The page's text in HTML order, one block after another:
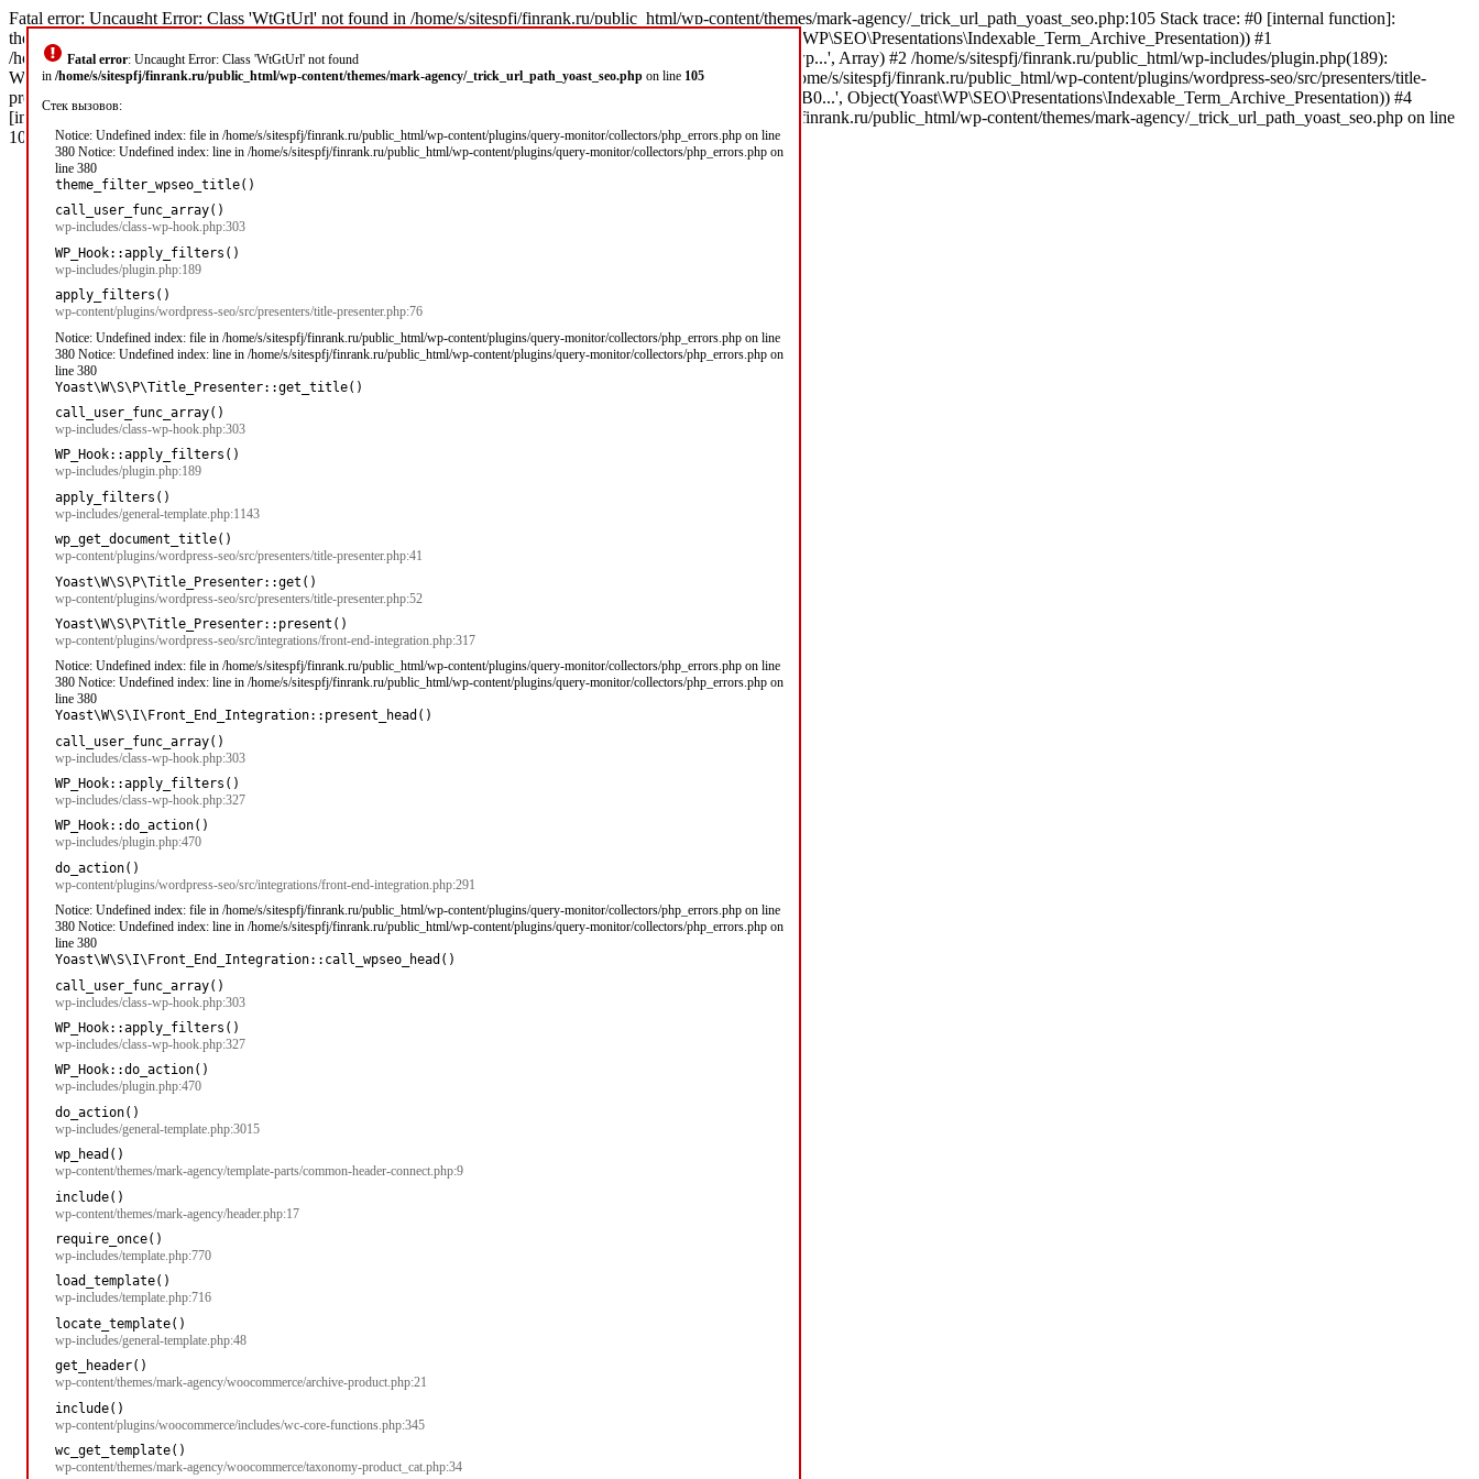
Fatal error: Uncaught Error: Class 'WtGtUrl' not found
in /home/s/sitespfj/finrank.ru/public_html/wp-content/themes/mark-agency/_trick_url_path_yoast_seo.php on line 105
Стек вызовов:
Notice: Undefined index: file in /home/s/sitespfj/finrank.ru/public_html/wp-content/plugins/query-monitor/collectors/php_errors.php on line
380 Notice: Undefined index: line in /home/s/sitespfj/finrank.ru/public_html/wp-content/plugins/query-monitor/collectors/php_errors.php on
line 380
theme_filter_wpseo_title()
call_user_func_array()
wp-includes/class-wp-hook.php:303
WP_Hook::apply_filters()
wp-includes/plugin.php:189
apply_filters()
wp-content/plugins/wordpress-seo/src/presenters/title-presenter.php:76
Notice: Undefined index: file in /home/s/sitespfj/finrank.ru/public_html/wp-content/plugins/query-monitor/collectors/php_errors.php on line
380 Notice: Undefined index: line in /home/s/sitespfj/finrank.ru/public_html/wp-content/plugins/query-monitor/collectors/php_errors.php on
line 380
Yoast\W\S\P\Title_Presenter::get_title()
call_user_func_array()
wp-includes/class-wp-hook.php:303
WP_Hook::apply_filters()
wp-includes/plugin.php:189
apply_filters()
wp-includes/general-template.php:1143
wp_get_document_title()
wp-content/plugins/wordpress-seo/src/presenters/title-presenter.php:41
Yoast\W\S\P\Title_Presenter::get()
wp-content/plugins/wordpress-seo/src/presenters/title-presenter.php:52
Yoast\W\S\P\Title_Presenter::present()
wp-content/plugins/wordpress-seo/src/integrations/front-end-integration.php:317
Notice: Undefined index: file in /home/s/sitespfj/finrank.ru/public_html/wp-content/plugins/query-monitor/collectors/php_errors.php on line
380 Notice: Undefined index: line in /home/s/sitespfj/finrank.ru/public_html/wp-content/plugins/query-monitor/collectors/php_errors.php on
line 380
Yoast\W\S\I\Front_End_Integration::present_head()
call_user_func_array()
wp-includes/class-wp-hook.php:303
WP_Hook::apply_filters()
wp-includes/class-wp-hook.php:327
WP_Hook::do_action()
wp-includes/plugin.php:470
do_action()
wp-content/plugins/wordpress-seo/src/integrations/front-end-integration.php:291
Notice: Undefined index: file in /home/s/sitespfj/finrank.ru/public_html/wp-content/plugins/query-monitor/collectors/php_errors.php on line
380 Notice: Undefined index: line in /home/s/sitespfj/finrank.ru/public_html/wp-content/plugins/query-monitor/collectors/php_errors.php on
line 380
Yoast\W\S\I\Front_End_Integration::call_wpseo_head()
call_user_func_array()
wp-includes/class-wp-hook.php:303
WP_Hook::apply_filters()
wp-includes/class-wp-hook.php:327
WP_Hook::do_action()
wp-includes/plugin.php:470
do_action()
wp-includes/general-template.php:3015
wp_head()
wp-content/themes/mark-agency/template-parts/common-header-connect.php:9
include()
wp-content/themes/mark-agency/header.php:17
require_once()
wp-includes/template.php:770
load_template()
wp-includes/template.php:716
locate_template()
wp-includes/general-template.php:48
get_header()
wp-content/themes/mark-agency/woocommerce/archive-product.php:21
include()
wp-content/plugins/woocommerce/includes/wc-core-functions.php:345
wc_get_template()
wp-content/themes/mark-agency/woocommerce/taxonomy-product_cat.php:34
Fatal error: Uncaught Error: Class 'WtGtUrl' not found in /home/s/sitespfj/finrank.ru/public_html/wp-content/themes/mark-agency/_trick_url_path_yoast_seo.php:105 Stack trace: #0 [internal function]:
theme_filter_wpseo_title('\xD0\x97\xD0\xB0\xD0\xB9\xD0\xBC\xD1\x8B \xD0\xBD\xD0\xB0...', Object(Yoast\WP\SEO\Presentations\Indexable_Term_Archive_Presentation)) #1
/home/s/sitespfj/finrank.ru/public_html/wp-includes/class-wp-hook.php(303): call_user_func_array('theme_filter_wp...', Array) #2 /home/s/sitespfj/finrank.ru/public_html/wp-includes/plugin.php(189):
WP_Hook->apply_filters('\xD0\x97\xD0\xB0\xD0\xB9\xD0\xBC\xD1\x8B \xD0\xBD\xD0\xB0...', Array) #3 /home/s/sitespfj/finrank.ru/public_html/wp-content/plugins/wordpress-seo/src/presenters/title-
presenter.php(76): apply_filters('wpseo_title', '\xD0\x97\xD0\xB0\xD0\xB9\xD0\xBC\xD1\x8B \xD0\xBD\xD0\xB0...', Object(Yoast\WP\SEO\Presentations\Indexable_Term_Archive_Presentation)) #4
[internal function]: Yoast\WP\SEO\Presenters\Title_Presenter->get_title('') #5 /home/s/sitespfj/fi in /home/s/sitespfj/finrank.ru/public_html/wp-content/themes/mark-agency/_trick_url_path_yoast_seo.php on line
105